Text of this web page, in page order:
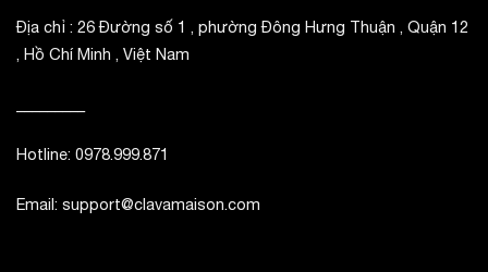
Địa chỉ : 26 Đường số 1 , phường Đông Hưng Thuận , Quận 12
, Hồ Chí Minh , Việt Nam
Hotline: 0978.999.871
Email: support@clavamaison.com